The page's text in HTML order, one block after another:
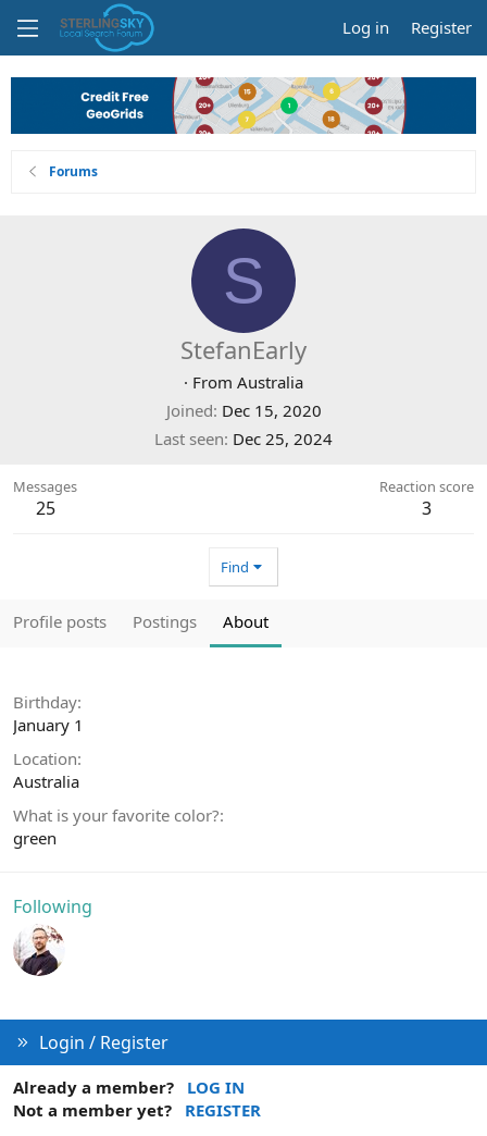
Log in Register
Forums
S
StefanEarly
· From Australia
Joined Dec 15, 2020
Last seen Dec 25, 2024
Messages
25
Reaction score
3
Find
Profile posts Postings About
Birthday
January 1
Location
Australia
What is your favorite color?
green
Following
Login / Register
Already a member?
LOG IN
Not a member yet?
REGISTER